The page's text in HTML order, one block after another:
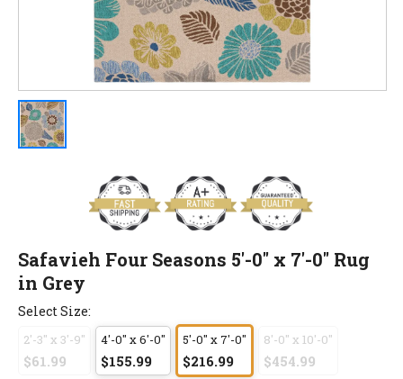
Safavieh Four Seasons 5'-0" x 7'-0" Rug
in Grey
Select Size:
2'-3" x 3'-9"
$61.99
4'-0" x 6'-0"
$155.99
5'-0" x 7'-0"
$216.99
8'-0" x 10'-0"
$454.99